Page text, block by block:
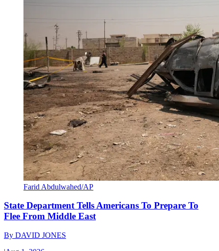
Farid Abdulwahed/AP
State Department Tells Americans To Prepare To
Flee From Middle East
By DAVID JONES